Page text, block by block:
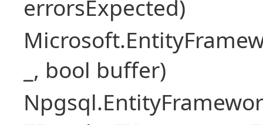
errorsExpected)
_, bool buffer)